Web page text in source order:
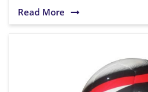
Read More